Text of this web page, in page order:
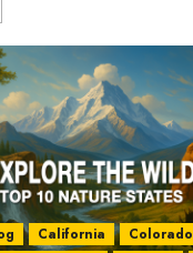
California Colorado